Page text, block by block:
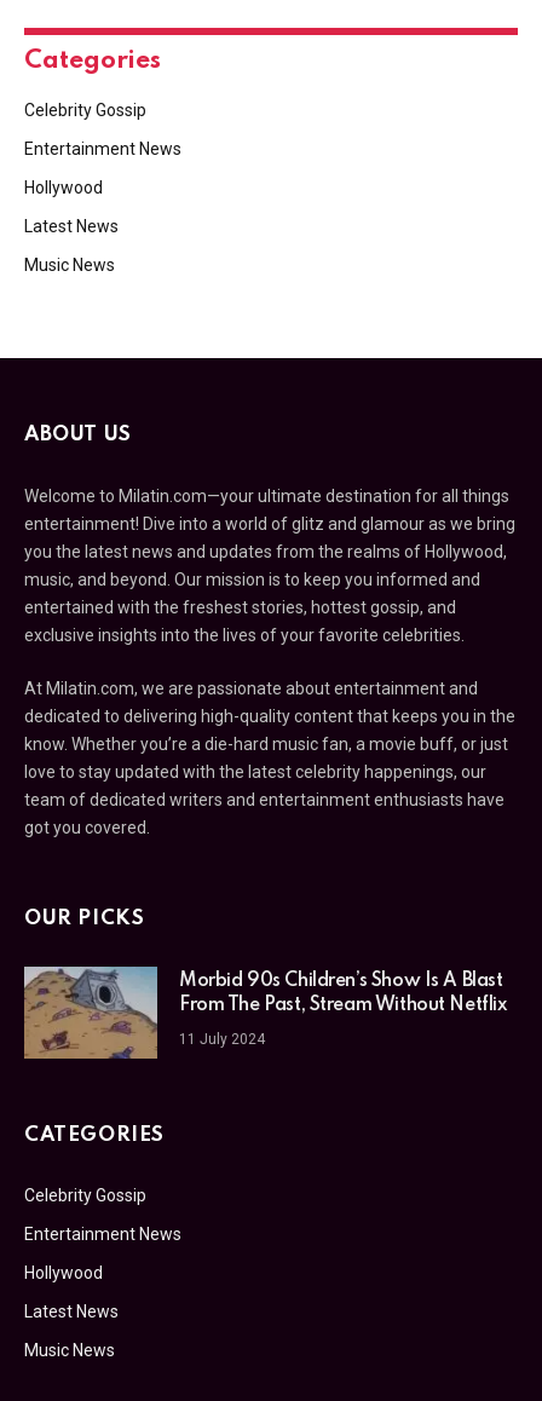
Categories
Celebrity Gossip
Entertainment News
Hollywood
Latest News
Music News
ABOUT US
Welcome to Milatin.com—your ultimate destination for all things
entertainment! Dive into a world of glitz and glamour as we bring
you the latest news and updates from the realms of Hollywood,
music, and beyond. Our mission is to keep you informed and
entertained with the freshest stories, hottest gossip, and
exclusive insights into the lives of your favorite celebrities.
At Milatin.com, we are passionate about entertainment and
dedicated to delivering high-quality content that keeps you in the
know. Whether you’re a die-hard music fan, a movie buff, or just
love to stay updated with the latest celebrity happenings, our
team of dedicated writers and entertainment enthusiasts have
got you covered.
OUR PICKS
Morbid 90s Children’s Show Is A Blast
From The Past, Stream Without Netflix
11 July 2024
CATEGORIES
Celebrity Gossip
Entertainment News
Hollywood
Latest News
Music News